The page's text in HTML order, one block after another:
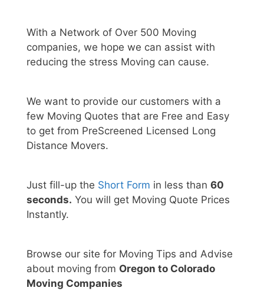
With a Network of Over 500 Moving
companies, we hope we can assist with
reducing the stress Moving can cause.
We want to provide our customers with a
few Moving Quotes that are Free and Easy
to get from PreScreened Licensed Long
Distance Movers.
Just fill-up the Short Form in less than 60
seconds. You will get Moving Quote Prices
Instantly.
Browse our site for Moving Tips and Advise
about moving from Oregon to Colorado
Moving Companies